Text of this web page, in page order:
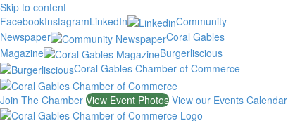
Skip to content
FacebookInstagramLinkedIn
Community
Newspaper
Coral Gables
Magazine
Burgerliscious
Coral Gables Chamber of Commerce
Join The Chamber View Event Photos View our Events Calendar